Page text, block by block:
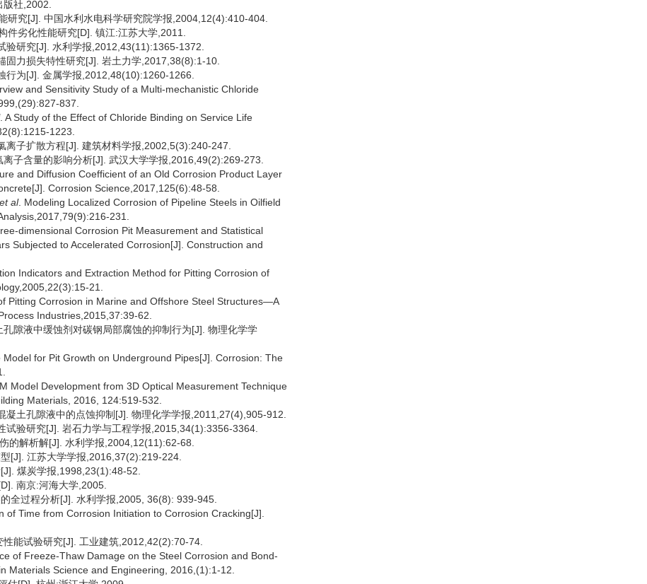
社,2002.
究[J]. 中国水利水电科学研究院学报,2004,12(4):410-404.
劣化性能研究[D]. 镇江:江苏大学,2011.
研究[J]. 水利学报,2012,43(11):1365-1372.
力损失特性研究[J]. 岩土力学,2017,38(8):1-10.
行为[J]. 金属学报,2012,48(10):1260-1266.
and Sensitivity Study of a Multi-mechanistic Chloride
837.
. A Study of the Effect of Chloride Binding on Service Life
1223.
子扩散方程[J]. 建筑材料学报,2002,5(3):240-247.
子含量的影响分析[J]. 武汉大学学报,2016,49(2):269-273.
and Diffusion Coefficient of an Old Corrosion Product Layer
Corrosion Science,2017,125(6):48-58.
et al. Modeling Localized Corrosion of Pipeline Steels in Oilfield
231.
dimensional Corrosion Pit Measurement and Statistical
Subjected to Accelerated Corrosion[J]. Construction and
Indicators and Extraction Method for Pitting Corrosion of
21.
Pitting Corrosion in Marine and Offshore Steel Structures—A
Industries,2015,37:39-62.
隙液中缓蚀剂对碳钢局部腐蚀的抑制行为[J]. 物理化学学
Model for Pit Growth on Underground Pipes[J]. Corrosion: The
Model Development from 3D Optical Measurement Technique
Materials, 2016, 124:519-532.
土孔隙液中的点蚀抑制[J]. 物理化学学报,2011,27(4),905-912.
验研究[J]. 岩石力学与工程学报,2015,34(1):3356-3364.
的解析解[J]. 水利学报,2004,12(11):62-68.
[J]. 江苏大学学报,2016,37(2):219-224.
煤炭学报,1998,23(1):48-52.
南京:河海大学,2005.
全过程分析[J]. 水利学报,2005, 36(8): 939-945.
of Time from Corrosion Initiation to Corrosion Cracking[J].
能试验研究[J]. 工业建筑,2012,42(2):70-74.
of Freeze-Thaw Damage on the Steel Corrosion and Bond-
Materials Science and Engineering, 2016,(1):1-12.